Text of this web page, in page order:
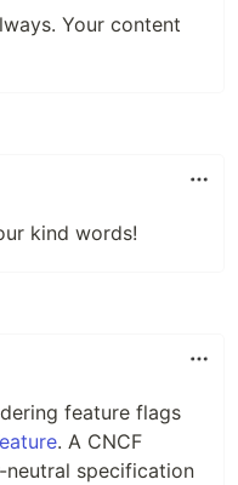
Your content
kind words!
feature flags
. A CNCF
specification